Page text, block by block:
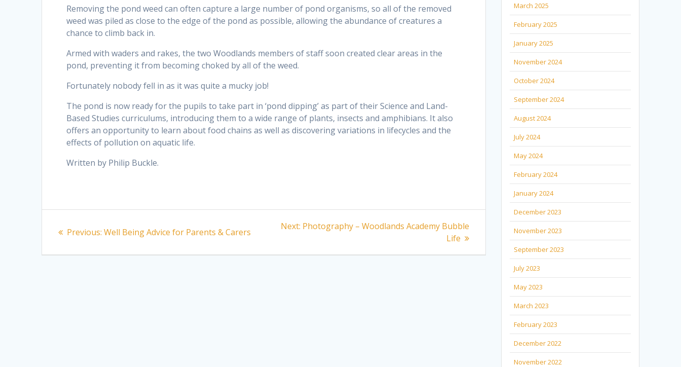
Removing the pond weed can often capture a large number of pond organisms, so all of the removed
weed was piled as close to the edge of the pond as possible, allowing the abundance of creatures a
chance to climb back in.
Armed with waders and rakes, the two Woodlands members of staff soon created clear areas in the
pond, preventing it from becoming choked by all of the weed.
Fortunately nobody fell in as it was quite a mucky job!
The pond is now ready for the pupils to take part in ‘pond dipping’ as part of their Science and Land-
Based Studies curriculums, introducing them to a wide range of plants, insects and amphibians. It also
offers an opportunity to learn about food chains as well as discovering variations in lifecycles and the
effects of pollution on aquatic life.
Written by Philip Buckle.
navigation
Previous: Previous
Well Being Advice for Parents & Carers
Next: Next
Photography – Woodlands Academy Bubble
Life
March 2025
February 2025
January 2025
November 2024
October 2024
September 2024
August 2024
July 2024
May 2024
February 2024
January 2024
December 2023
November 2023
September 2023
July 2023
May 2023
March 2023
February 2023
December 2022
November 2022